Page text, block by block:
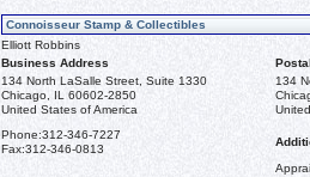
Connoisseur Stamp & Collectibles
Elliott Robbins
Business Address
134 North LaSalle Street, Suite 1330
Chicago, IL 60602-2850
United States of America
134
Phone:312-346-7227
Fax:312-346-0813